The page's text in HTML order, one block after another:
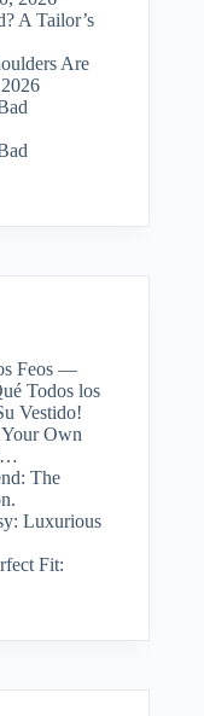
A Tailor’s
Are
Feos —
Todos los
Vestido!
Own
The
Luxurious
Fit: